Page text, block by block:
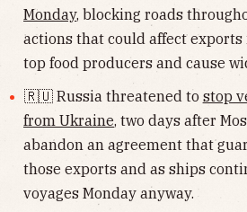
Monday, blocking roads
actions that could affect
top food producers and cause
🇷🇺 Russia threatened to stop
from Ukraine, two days after
abandon an agreement that
those exports and as ships
voyages Monday anyway.